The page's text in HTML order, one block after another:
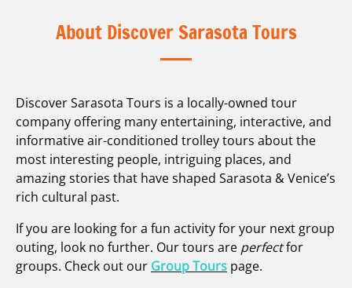
About Discover Sarasota Tours
Discover Sarasota Tours is a locally-owned tour
company offering many entertaining, interactive, and
informative air-conditioned trolley tours about the
most interesting people, intriguing places, and
amazing stories that have shaped Sarasota & Venice’s
rich cultural past.
If you are looking for a fun activity for your next group
outing, look no further. Our tours are perfectfor
groups. Check out our Group Tours page.